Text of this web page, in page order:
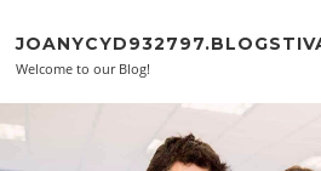
Welcome to our Blog!